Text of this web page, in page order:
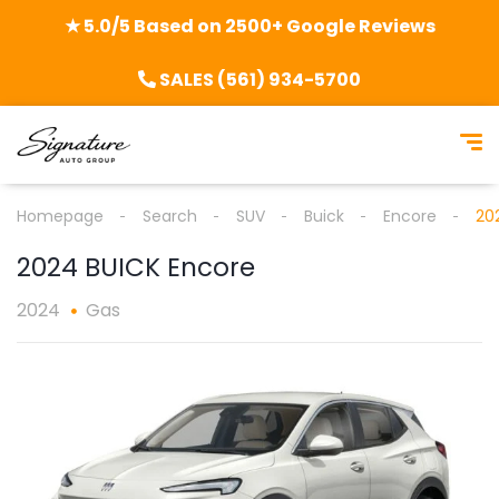
★ 5.0/5 Based on 2500+ Google Reviews
SALES (561) 934-5700
Homepage Search SUV Buick Encore
2024 BUICK Encore
2024 Gas